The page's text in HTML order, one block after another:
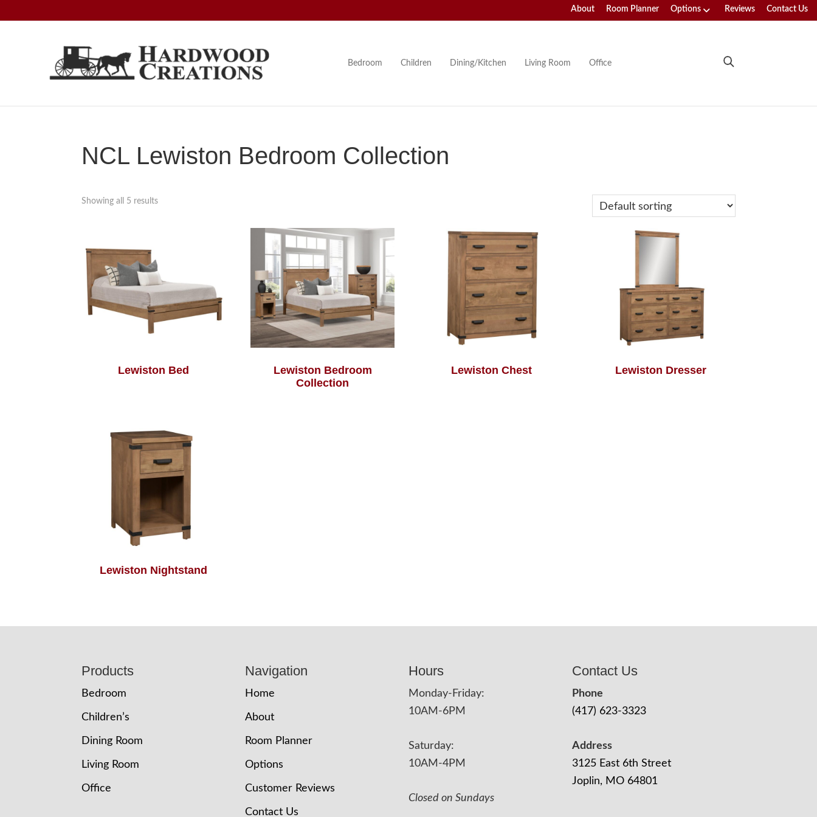
About Room Planner Options Reviews Contact Us
Hardwood
Creations
Amish
American
Bedroom Children Dining/Kitchen Living Room Office
NCL Lewiston Bedroom Collection
Showing all 5 results
Lewiston Bed
Lewiston Bedroom
Collection
Lewiston Chest Lewiston Dresser
Lewiston Nightstand
Products
Bedroom
Children’s
Dining Room
Living Room
Office
Navigation
Home
About
Room Planner
Options
Customer Reviews
Contact Us
Hours
Monday-Friday:
10AM-6PM
Saturday:
10AM-4PM
Closed on Sundays
Contact Us
Phone
(417) 623-3323
Address
3125 East 6th Street
Joplin, MO 64801